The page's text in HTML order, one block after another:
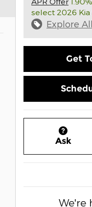
select 2026 Kia
Explore
Get
Ask
We're